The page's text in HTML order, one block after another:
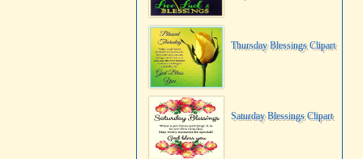
Thursday Blessings Clipart
Saturday Blessings Clipart